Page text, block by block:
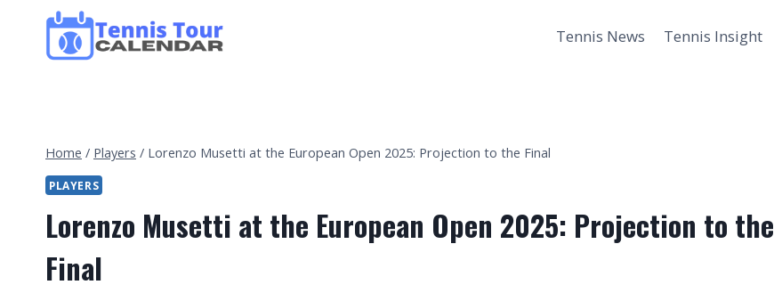
content
Tennis News Tennis Insight
Home / Players / Lorenzo Musetti at the European Open 2025: Projection to the Final
PLAYERS
Lorenzo Musetti at the European Open 2025: Projection to the
Final